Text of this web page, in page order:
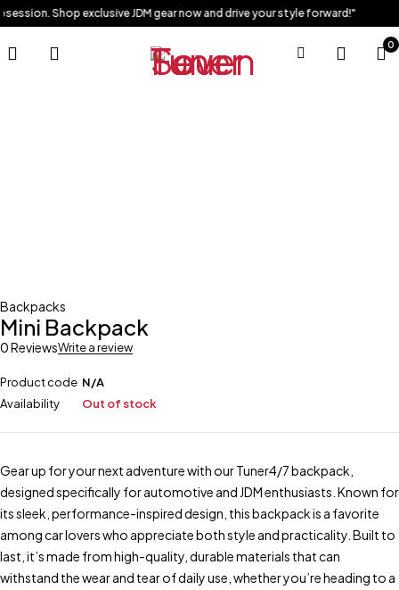
Shop exclusive JDM gear now and drive your style forward!"
0
Backpacks
Mini Backpack
0 ReviewsWrite a review
Product code N/A
Availability
Out of stock
Gear up for your next adventure with our Tuner4/7 backpack,
designed specifically for automotive and JDM enthusiasts. Known for
its sleek, performance-inspired design, this backpack is a favorite
among car lovers who appreciate both style and practicality. Built to
last, it’s made from high-quality, durable materials that can
withstand the wear and tear of daily use, whether you’re heading to a